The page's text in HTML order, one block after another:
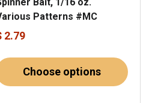
Patterns #MC
2.79
Choose options